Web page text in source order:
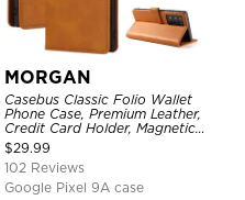
MORGAN
Casebus Classic Folio Wallet
Phone Case, Premium Leather,
Credit Card Holder, Magnetic
Closure, Flip Kickstand
Shockproof Case
$29.99
102 Reviews
Google Pixel 9A case